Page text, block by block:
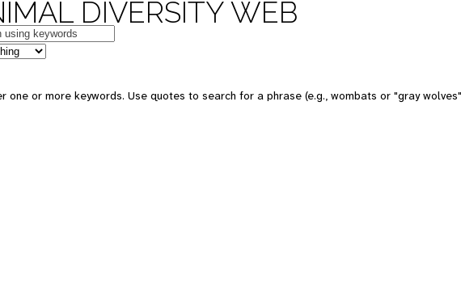
DIVERSITY WEB
one or more keywords. Use quotes to search for a phrase (e.g., wombats or "gray